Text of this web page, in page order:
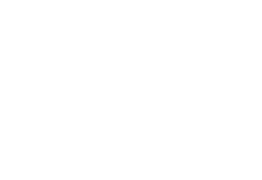
town of Las Negras is next to
nestled in the Cabo Gata-Nijar